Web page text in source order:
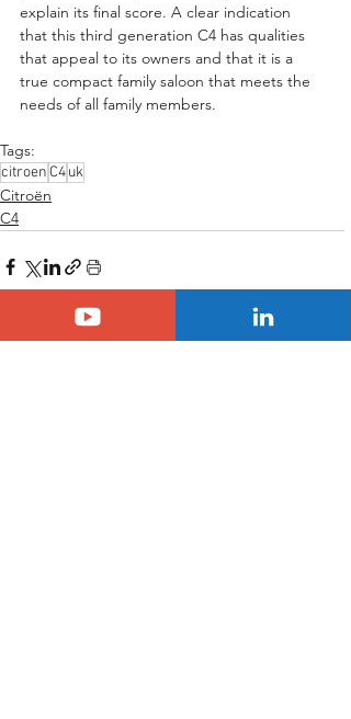
explain its final score. A clear indication
that this third generation C4 has qualities
that appeal to its owners and that it is a
true compact family saloon that meets the
needs of all family members.
Tags:
citroen C4uk
Citroën
C4